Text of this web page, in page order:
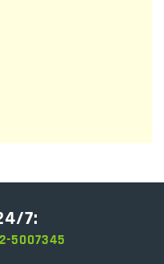
7:
5007345